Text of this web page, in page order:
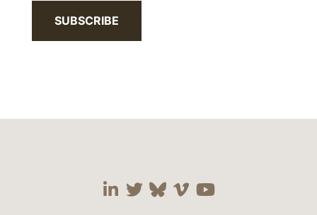
SUBSCRIBE
Visit our social media
Visit our social
Visit our social
Visit our social
Visit our